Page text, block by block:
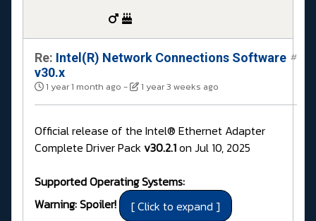
Re: Intel(R) Network Connections Software
v30.x
1 year 1 month ago - 1 year 3 weeks ago
#
Official release of the Intel® Ethernet Adapter
Complete Driver Pack v30.2.1on Jul 10, 2025
Supported Operating Systems:
Warning: Spoiler!